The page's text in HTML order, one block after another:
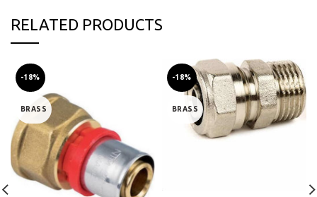
RELATED PRODUCTS
-18%
BRASS
-18%
BRASS